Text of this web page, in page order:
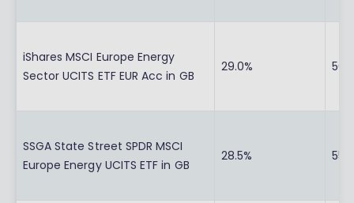
iShares MSCI Europe Energy
Sector UCITS ETF EUR Acc in GB
29.0%
SSGA State Street SPDR MSCI
Europe Energy UCITS ETF in GB
28.5%